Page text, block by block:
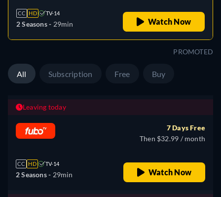
CC HD TV-14
2 Seasons - 29min Watch Now
PROMOTED
All Subscription Free Buy
Leaving today
CC HD TV-14
2 Seasons - 29min
7 Days Free
Then $32.99 / month
Watch Now